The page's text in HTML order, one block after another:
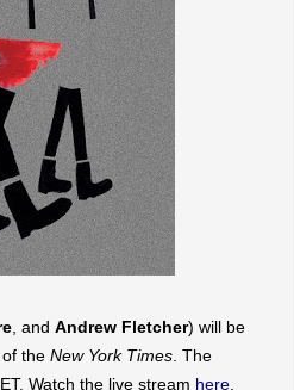
Or hit me up on
Blog Archive
► 2026
►2025
►2024
► 2023
►2022
►2021
►2020
►2019
►2018
►
December
November
►October
, and Andrew Fletcher) will be
of the New York Times . The
Watch the live stream here